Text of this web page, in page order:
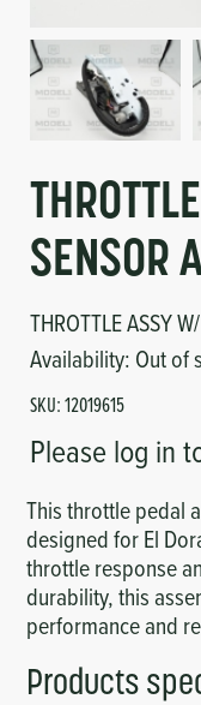
Controls
Compressors
Hoses
Heating
Fittings/Clamps
Cameras
SENSOR
THROTTLE ASSY
Availability: Out of
SKU:12019615
Please log in
This throttle pedal
designed for El
throttle response
durability, this
performance and
Products